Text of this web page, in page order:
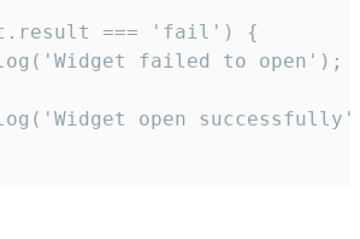
=== 'fail') {
failed to open');
open